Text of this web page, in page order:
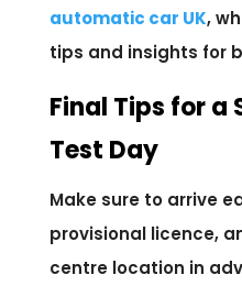
automatic car UK,
tips and insights for
Final Tips for a
Test Day
Make sure to arrive
provisional licence,
centre location in